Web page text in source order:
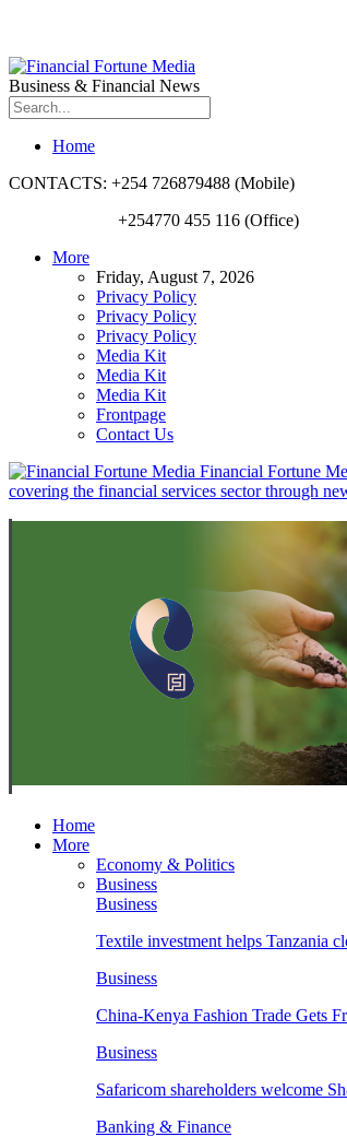
Business & Financial News
Home
CONTACTS: +254 726879488 (Mobile)
+254770 455 116 (Office)
More
Friday, August 7, 2026
Privacy Policy
Privacy Policy
Privacy Policy
Media Kit
Media Kit
Media Kit
Frontpage
Contact Us
Financial Fortune
covering the financial services sector through
Home
More
Economy & Politics
Business
Business
Textile investment helps Tanzania
Business
China-Kenya Fashion Trade Gets
Business
Safaricom shareholders welcome
Banking & Finance